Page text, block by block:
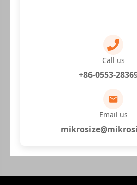
Call us
+86-0553-
Email us